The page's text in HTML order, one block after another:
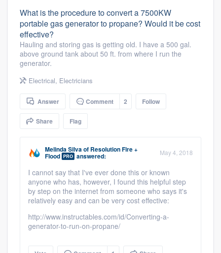
What is the procedure to convert a 7500KW
portable gas generator to propane? Would it be cost
effective?
Hauling and storing gas is getting old. I have a 500 gal.
above ground tank about 50 ft. from where I run the
generator.
Electrical, Electricians
Answer Comment 2 Follow
Share Flag
Melinda Silvaof Resolution Fire +
Flood PRO answered: May 4, 2018
I cannot say that I've ever done this or known
anyone who has, however, I found this helpful step
by step on the internet from someone who says it's
relatively easy and can be very cost effective:
http://www.instructables.com/id/Converting-a-
generator-to-run-on-propane/
Welcome to our
community of quality
Get started
Fill out this form, or call us at
(888) 355-
9223. We'll answer your questions, show
you a demo, and get you started.
Pricing